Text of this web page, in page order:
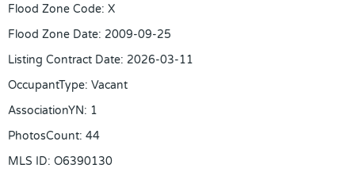
Flood Zone Code: X
Flood Zone Date: 2009-09-25
Listing Contract Date: 2026-03-11
OccupantType: Vacant
AssociationYN: 1
PhotosCount: 44
MLS ID: O6390130